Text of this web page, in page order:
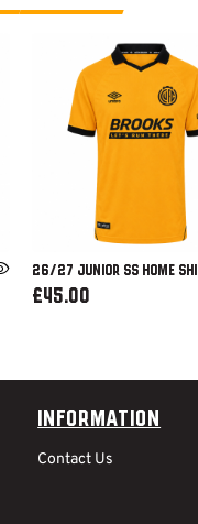
26/27 JUNIOR SS HOME
£45.00
Information
Contact Us